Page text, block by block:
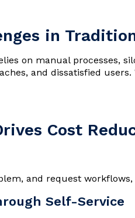
in
on manual processes,
and dissatisfied
Cost
and request
Self-Service